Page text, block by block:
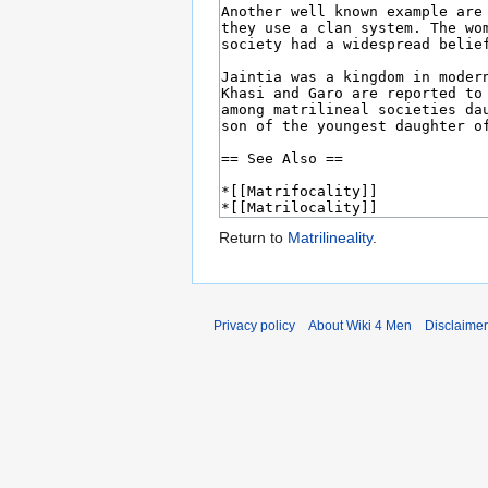
Return to Matrilineality.
Privacy policy About Wiki 4 Men